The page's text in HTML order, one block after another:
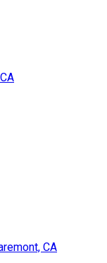
CA